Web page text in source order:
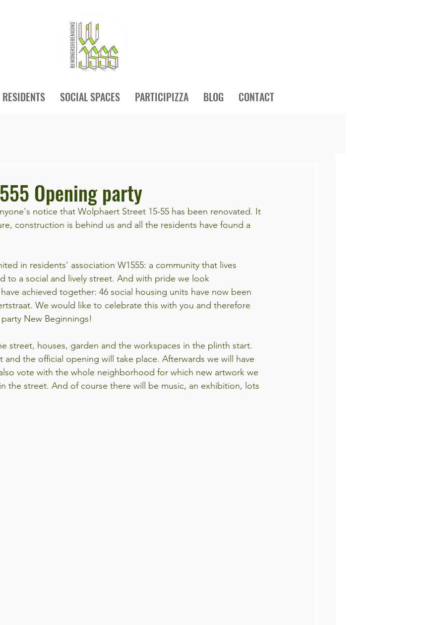
RESIDENTS SOCIAL SPACES PARTICIPIZZA BLOG CONTACT
Opening party
notice that Wolphaert Street 15-55 has been renovated. It
construction is behind us and all the residents have found a
in residents' association W1555: a community that lives
to a social and lively street. And with pride we look
achieved together: 46 social housing units have now been
We would like to celebrate this with you and therefore
New Beginnings!
street, houses, garden and the workspaces in the plinth start.
and the official opening will take place. Afterwards we will have
vote with the whole neighborhood for which new artwork we
the street. And of course there will be music, an exhibition, lots